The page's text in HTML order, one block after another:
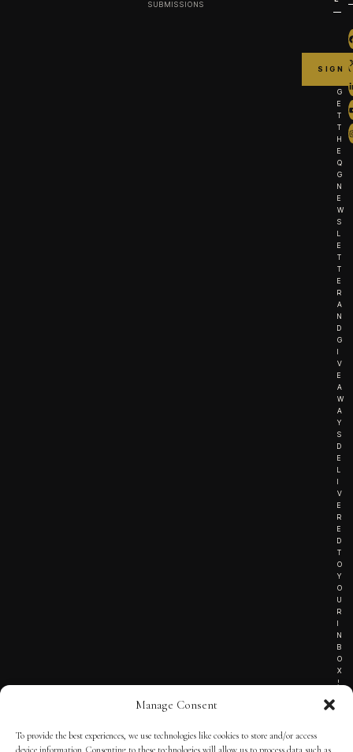
Manage Consent
To provide the best experiences, we use technologies like cookies to store and/or access
device information. Consenting to these technologies will allow us to process data such as
SUBMISSIONS
G
E
T
T
H
E
Q
G
N
E
W
S
L
E
T
T
E
R
A
N
D
G
I
V
E
A
W
A
Y
S
D
E
L
I
V
E
R
E
D
T
O
Y
O
U
R
I
N
B
O
X
!
TERMS OF SERVICE